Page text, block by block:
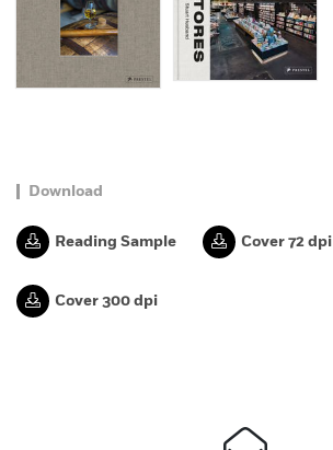
Download
Reading Sample Cover 72 dpi
Cover 300 dpi